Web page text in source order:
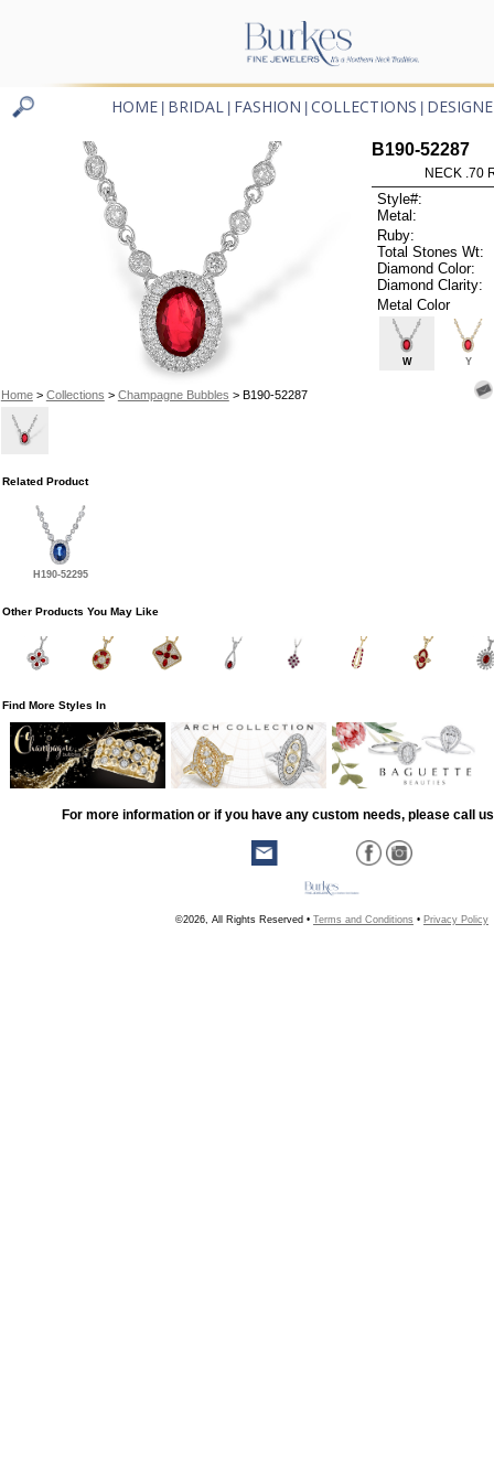
HOME BRIDAL FASHION COLLECTIONS
Home> Collections > Champagne Bubbles > B190-52287
B190-52287
NECK .70
Style#:
Metal:
Ruby:
Total Stones Wt:
Diamond Color:
Diamond Clarity:
Metal Color
W Y
Related Product
H190-52295
Other Products You May Like
Find More Styles In
For more information or if you have any custom needs, please call
©2026, All Rights Reserved • Terms and Conditions • Privacy Policy